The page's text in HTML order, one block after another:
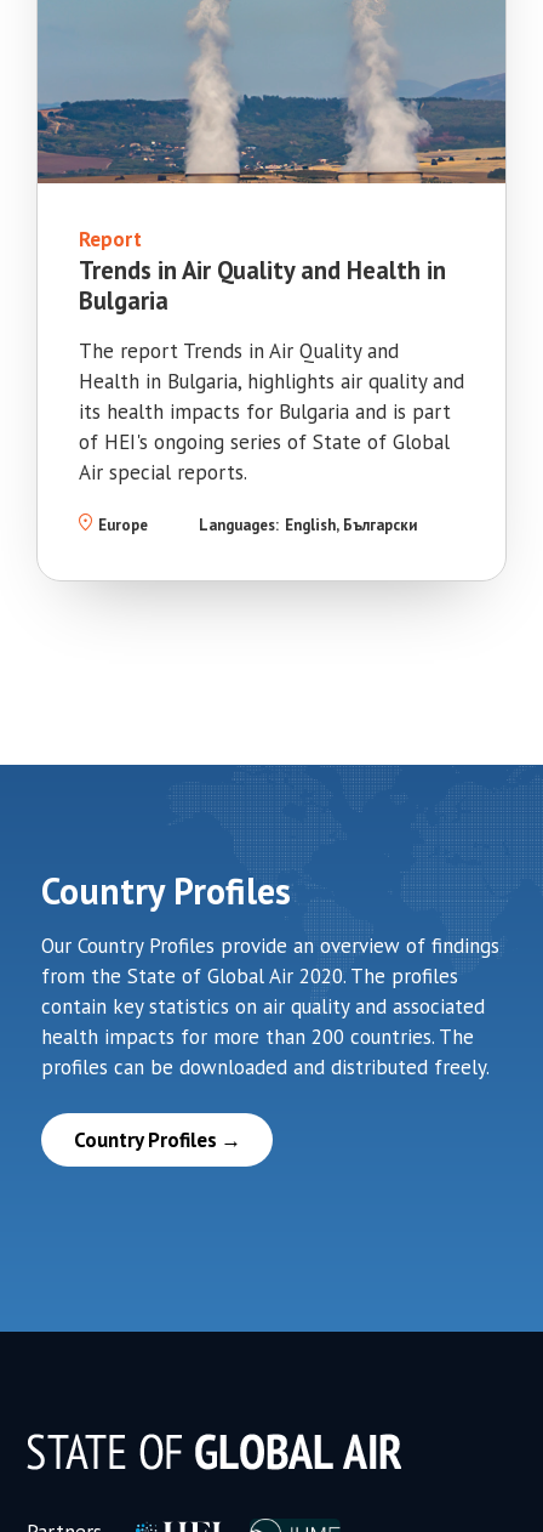
Report
Trends in Air Quality and Health in
Bulgaria
The report Trends in Air Quality and
Health in Bulgaria, highlights air quality and
its health impacts for Bulgaria and is part
of HEI's ongoing series of State of Global
Air special reports.
Europe Languages: English Български
Country Profiles
Our Country Profiles provide an overview of findings
from the State of Global Air 2020. The profiles
contain key statistics on air quality and associated
health impacts for more than 200 countries. The
profiles can be downloaded and distributed freely.
Country Profiles